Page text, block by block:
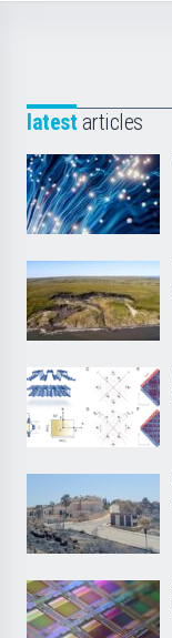
latest articles